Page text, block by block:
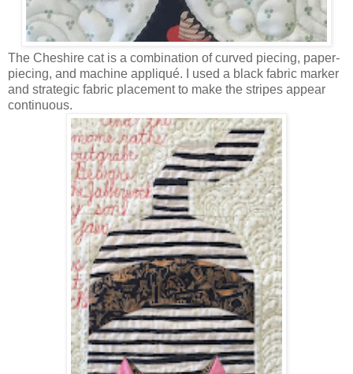
The Cheshire cat is a combination of curved piecing, paper-
piecing, and machine appliqué. I used a black fabric marker
and strategic fabric placement to make the stripes appear
continuous.